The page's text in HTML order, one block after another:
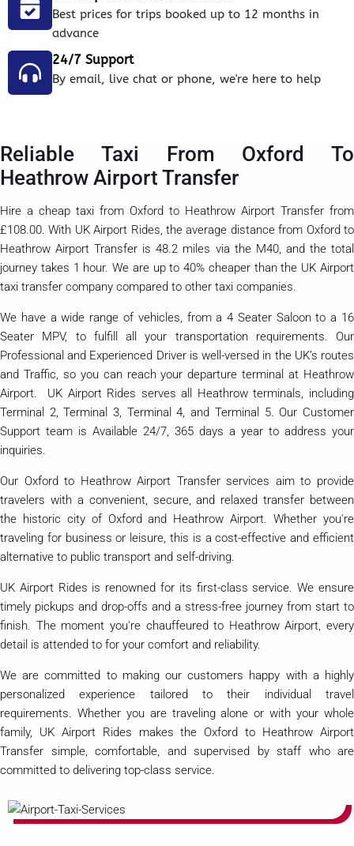
Best prices for trips booked up to 12 months in
advance
24/7 Support
By email, live chat or phone, we're here to help
Reliable Taxi From Oxford To
Heathrow Airport Transfer
Hire a cheap taxi from Oxford to Heathrow Airport Transfer from
£108.00. With UK Airport Rides, the average distance from Oxford to
Heathrow Airport Transfer is 48.2 miles via the M40, and the total
journey takes 1 hour. We are up to 40% cheaper than the UK Airport
taxi transfer company compared to other taxi companies.
We have a wide range of vehicles, from a 4 Seater Saloon to a 16
Seater MPV, to fulfill all your transportation requirements. Our
Professional and Experienced Driver is well-versed in the UK’s routes
and Traffic, so you can reach your departure terminal at Heathrow
Airport. UK Airport Rides serves all Heathrow terminals, including
Terminal 2, Terminal 3, Terminal 4, and Terminal 5. Our Customer
Support team is Available 24/7, 365 days a year to address your
inquiries.
Our Oxford to Heathrow Airport Transfer services aim to provide
travelers with a convenient, secure, and relaxed transfer between
the historic city of Oxford and Heathrow Airport. Whether you're
traveling for business or leisure, this is a cost-effective and efficient
alternative to public transport and self-driving.
UK Airport Rides is renowned for its first-class service. We ensure
timely pickups and drop-offs and a stress-free journey from start to
finish. The moment you're chauffeured to Heathrow Airport, every
detail is attended to for your comfort and reliability.
We are committed to making our customers happy with a highly
personalized experience tailored to their individual travel
requirements. Whether you are traveling alone or with your whole
family, UK Airport Rides makes the Oxford to Heathrow Airport
Transfer simple, comfortable, and supervised by staff who are
committed to delivering top-class service.